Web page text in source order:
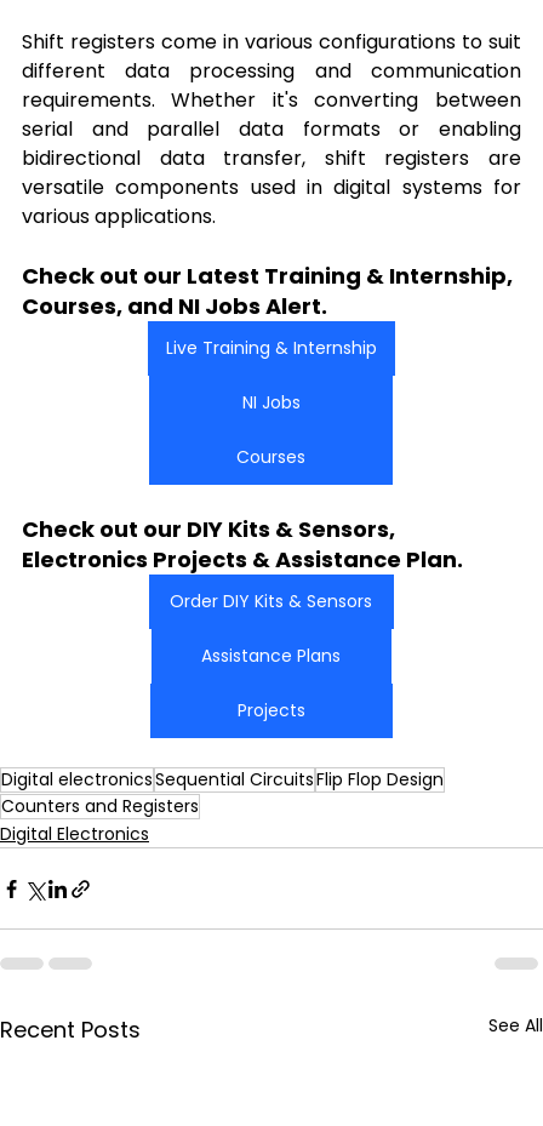
Shift registers come in various configurations to suit
different data processing and communication
requirements. Whether it's converting between
serial and parallel data formats or enabling
bidirectional data transfer, shift registers are
versatile components used in digital systems for
various applications.
Check out our Latest Training & Internship,
Courses, and NI Jobs Alert.
Live Training & Internship
NI Jobs
Courses
Check out our DIY Kits & Sensors,
Electronics Projects & Assistance Plan.
Order DIY Kits & Sensors
Assistance Plans
Projects
Digital electronicsSequential CircuitsFlip Flop Design
Counters and Registers
Digital Electronics
Recent Posts See All